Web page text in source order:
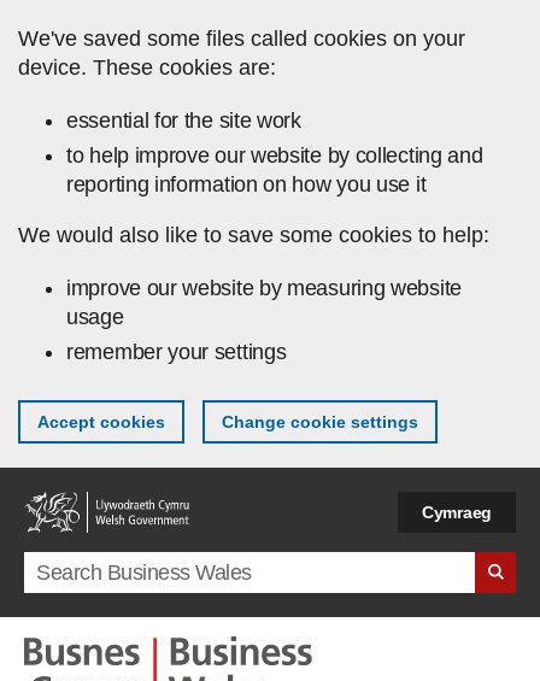
We've saved some files called cookies on your
device. These cookies are:
essential for the site work
to help improve our website by collecting and
reporting information on how you use it
We would also like to save some cookies to help:
improve our website by measuring website
usage
remember your settings
Accept cookies Change cookie settings
Cymraeg
Search term